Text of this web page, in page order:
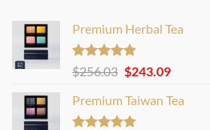
Premium Herbal Tea
Rated4.80
out of 5
$256.03 Original
was:
$256.03.
$243.09Current
is:
Premium Taiwan Tea